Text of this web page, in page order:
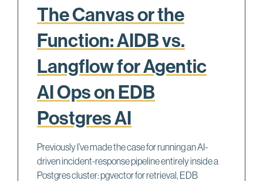
The Canvas or the
Function: AIDB vs.
Langflow for Agentic
AI Ops on EDB
Postgres AI
Previously I’ve made the case for running an AI-
driven incident-response pipeline entirely inside a
Postgres cluster: pgvector for retrieval, EDB